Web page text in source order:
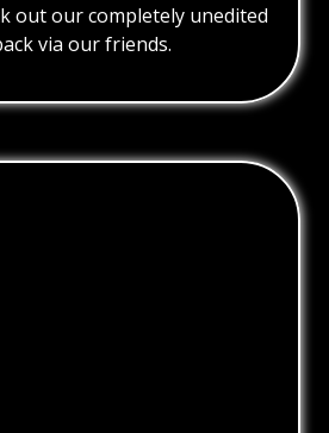
out our completely unedited
via our friends.